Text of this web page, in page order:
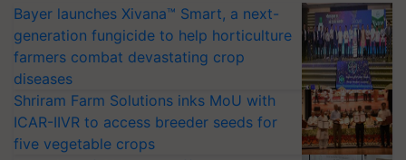
Bayer launches Xivana™ Smart, a next-
generation fungicide to help horticulture
farmers combat devastating crop
diseases
Shriram Farm Solutions inks MoU with
ICAR-IIVR to access breeder seeds for
five vegetable crops